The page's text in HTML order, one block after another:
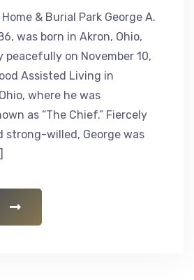
& Burial Park George A.
was born in Akron, Ohio,
peacefully on November 10,
Assisted Living in
where he was
as “The Chief.” Fiercely
strong-willed, George was